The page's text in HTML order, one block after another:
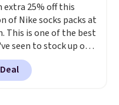
or it adds $8.95
Select items can be
and picked up for
extra 25% off this
of Nike socks packs at
This is one of the best
seen to stock up or
pairs to gift,
before school starts.
pack of Nike